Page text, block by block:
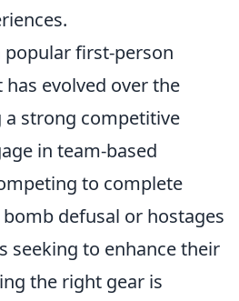
popular first-person
evolved over the
strong competitive
in team-based
to complete
defusal or hostages
seeking to enhance their
the right gear is